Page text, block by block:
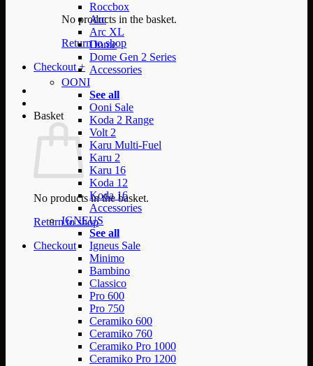
No products in the basket.
Return to shop
Checkout +
Basket
No products in the basket.
Return to shop
Checkout
Roccbox
Arc
Arc XL
Dome
Dome Gen 2 Series
Accessories
OONI
See all
Ooni Sale
Koda 2 Range
Volt 2
Karu Multi-Fuel
Karu 2
Karu 16
Koda 12
Koda 16
Accessories
IGNEUS
See all
Igneus Sale
Minimo
Bambino
Classico
Pro 600
Pro 750
Ceramiko 600
Ceramiko 760
Ceramiko Pro 1000
Ceramiko Pro 1200